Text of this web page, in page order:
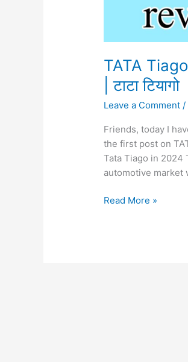
TATA
| टाटा टियागो
Leave a Comment /
Friends, today I
the first post on
Tata Tiago in 2024
automotive market
TATA
Read More »